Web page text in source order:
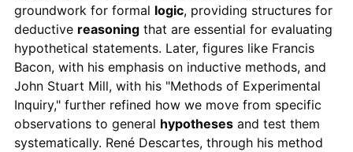
groundwork for formal logic, providing structures for
deductive reasoningthat are essential for evaluating
hypothetical statements. Later, figures like Francis
Bacon, with his emphasis on inductive methods, and
John Stuart Mill, with his "Methods of Experimental
Inquiry," further refined how we move from specific
observations to general hypothesesand test them
systematically. René Descartes, through his method